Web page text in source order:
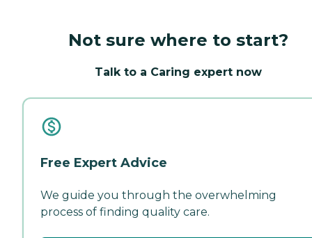
Not sure where to start?
Talk to a Caring expert now
Free Expert Advice
We guide you through the overwhelming
process of finding quality care.